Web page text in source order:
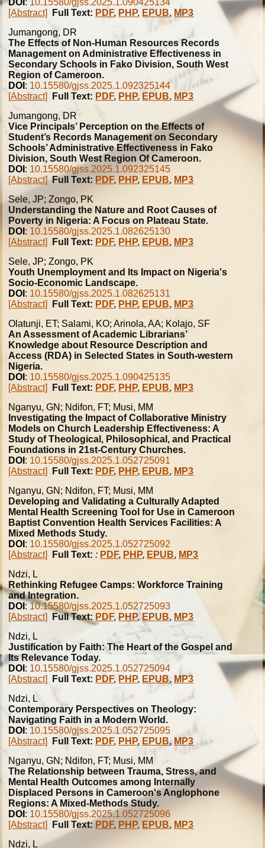
DOI : 10.15580/gjss.2025.1.090425134
[Abstract]
Full Text: PDF, PHP, EPUB, MP3
Jumangong, DR
The Effects of Non-Human Resources Records
Management on Administrative Effectiveness in
Secondary Schools in Fako Division, South West
Region of Cameroon.
DOI : 10.15580/gjss.2025.1.092325144
[Abstract]
Full Text: PDF, PHP, EPUB, MP3
Jumangong, DR
Vice Principals’ Perception on the Effects of
Student’s Records Management on Secondary
Schools’ Administrative Effectiveness in Fako
Division, South West Region Of Cameroon.
DOI : 10.15580/gjss.2025.1.092325145
[Abstract] Full Text: PDF, PHP, EPUB, MP3
Sele, JP; Zongo, PK
Understanding the Nature and Root Causes of
Poverty in Nigeria: A Focus on Plateau State.
DOI : 10.15580/gjss.2025.1.082625130
[Abstract]
Full Text: PDF, PHP, EPUB, MP3
Sele, JP; Zongo, PK
Youth Unemployment and Its Impact on Nigeria's
Socio-Economic Landscape.
DOI : 10.15580/gjss.2025.1.082625131
[Abstract]
Full Text: PDF, PHP, EPUB, MP3
Olatunji, ET; Salami, KO; Arinola, AA; Kolajo, SF
An Assessment of Academic Librarians’
Knowledge about Resource Description and
Access (RDA) in Selected States in South-western
Nigeria.
DOI : 10.15580/gjss.2025.1.090425135
[Abstract]
Full Text: PDF, PHP, EPUB, MP3
Nganyu, GN; Ndifon, FT; Musi, MM
Investigating the Impact of Collaborative Ministry
Models on Church Leadership Effectiveness: A
Study of Theological, Philosophical, and Practical
Foundations in 21st-Century Churches.
DOI : 10.15580/gjss.2025.1.052725091
[Abstract]
Full Text: PDF, PHP, EPUB, MP3
Nganyu, GN; Ndifon, FT; Musi, MM
Developing and Validating a Culturally Adapted
Mental Health Screening Tool for Use in Cameroon
Baptist Convention Health Services Facilities: A
Mixed Methods Study.
DOI : 10.15580/gjss.2025.1.052725092
[Abstract]
Full Text:: PDF, PHP, EPUB, MP3
Ndzi, L
Rethinking Refugee Camps: Workforce Training
and Integration.
DOI : 10.15580/gjss.2025.1.052725093
[Abstract]
Full Text: PDF, PHP,EPUB, MP3
Ndzi, L
Justification by Faith: The Heart of the Gospel and
Its Relevance Today.
DOI : 10.15580/gjss.2025.1.052725094
[Abstract]
Full Text: PDF, PHP, EPUB, MP3
Ndzi, L
Contemporary Perspectives on Theology:
Navigating Faith in a Modern World.
DOI : 10.15580/gjss.2025.1.052725095
[Abstract]
Full Text: PDF, PHP, EPUB, MP3
Nganyu, GN; Ndifon, FT; Musi, MM
The Relationship between Trauma, Stress, and
Mental Health Outcomes among Internally
Displaced Persons in Cameroon's Anglophone
Regions: A Mixed-Methods Study.
DOI : 10.15580/gjss.2025.1.052725096
[Abstract]
Full Text: PDF, PHP, EPUB, MP3
Ndzi, L